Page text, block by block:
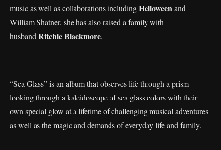
music as well as collaborations includingHelloweenand
William Shatner, she has also raised a family with
husband Ritchie Blackmore.
“Sea Glass” is an album that observes life through a prism –
looking through a kaleidoscope of sea glass colors with their
own special glow at a lifetime of challenging musical adventures
as well as the magic and demands of everyday life and family.